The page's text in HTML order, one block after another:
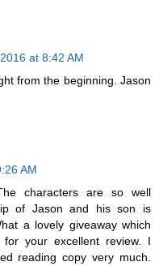
at 8:42 AM
from the beginning. Jason
AM
characters are so well
of Jason and his son is
a lovely giveaway which
your excellent review. I
reading copy very much.